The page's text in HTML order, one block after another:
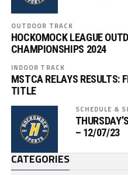
OUTDOOR TRACK
HOCKOMOCK LEAGUE
CHAMPIONSHIPS 2024
INDOOR TRACK
MSTCA RELAYS RESULTS:
TITLE
SCHEDULE &
– 12/07/23
CATEGORIES